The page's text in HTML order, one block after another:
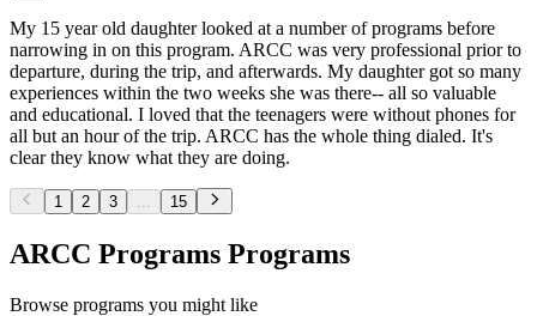
My 15 year old daughter looked at a number of programs before
narrowing in on this program. ARCC was very professional prior to
departure, during the trip, and afterwards. My daughter got so many
experiences within the two weeks she was there-- all so valuable
and educational. I loved that the teenagers were without phones for
all but an hour of the trip. ARCC has the whole thing dialed. It's
clear they know what they are doing.
1 2 3 15
ARCC Programs Programs
Browse programs you might like